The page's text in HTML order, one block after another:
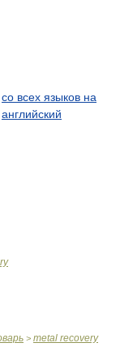
со всех языков на
английский
> metal recovery